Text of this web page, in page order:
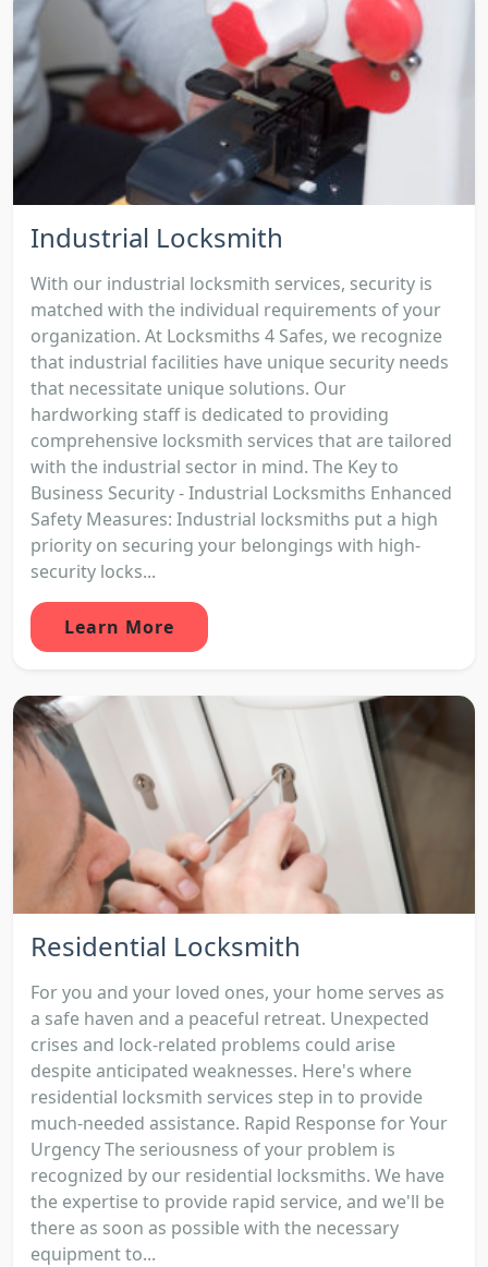
Industrial Locksmith
With our industrial locksmith services, security is
matched with the individual requirements of your
organization. At Locksmiths 4 Safes, we recognize
that industrial facilities have unique security needs
that necessitate unique solutions. Our
hardworking staff is dedicated to providing
comprehensive locksmith services that are tailored
with the industrial sector in mind. The Key to
Business Security - Industrial Locksmiths Enhanced
Safety Measures: Industrial locksmiths put a high
priority on securing your belongings with high-
security locks...
Learn More
Residential Locksmith
For you and your loved ones, your home serves as
a safe haven and a peaceful retreat. Unexpected
crises and lock-related problems could arise
despite anticipated weaknesses. Here's where
residential locksmith services step in to provide
much-needed assistance. Rapid Response for Your
Urgency The seriousness of your problem is
recognized by our residential locksmiths. We have
the expertise to provide rapid service, and we'll be
there as soon as possible with the necessary
equipment to...